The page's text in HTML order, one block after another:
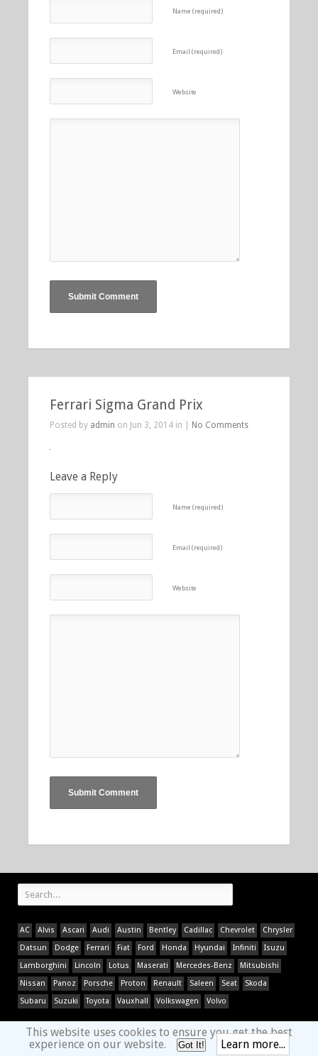
Name (required)
Email (required)
Website
Ferrari Sigma Grand Prix
Posted by admin on Jun 3, 2014 in | No Comments
Leave a Reply
Name (required)
Email (required)
Website
AC Alvis Ascari Audi Austin Bentley Cadillac Chevrolet
Chrysler
Datsun
Dodge Ferrari Fiat Ford Honda Hyundai Infiniti
Isuzu
Lamborghini
Lincoln Lotus Maserati Mercedes-Benz
Mitsubishi
Nissan
Panoz Porsche Proton Renault Saleen Seat
Skoda
Subaru
Suzuki Toyota Vauxhall Volkswagen Volvo
This website uses cookies to ensure you get the best
experience on our website.
Got It! Learn more...